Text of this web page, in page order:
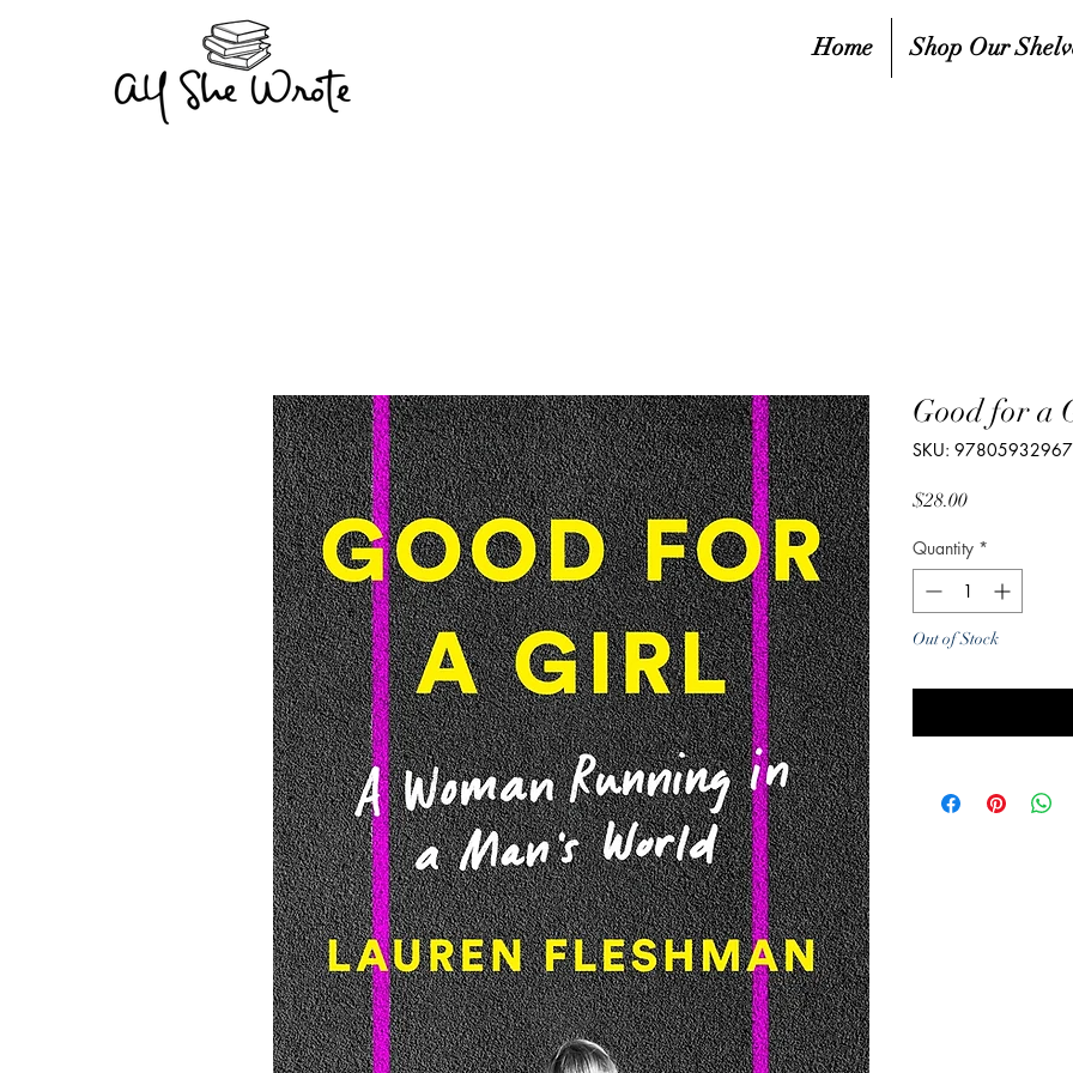
Home Shop Our
Good for a
SKU:
$28.00Price
Quantity *
Out of Stock